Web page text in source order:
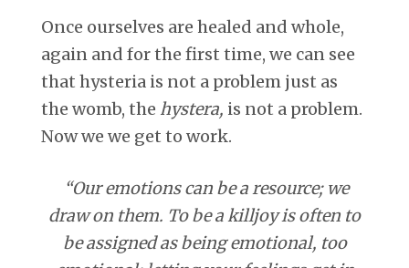
Once ourselves are healed and whole,
again and for the first time, we can see
that hysteria is not a problem just as
the womb, the hystera, is not a problem.
Now we we get to work.
“Our emotions can be a resource; we
draw on them. To be a killjoy is often to
be assigned as being emotional, too